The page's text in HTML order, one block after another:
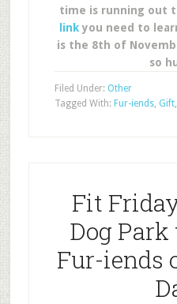
time is running out
linkyou need to
is the 8th of
so
Filed Under: Other
Tagged With: Fur-iends, Gift,
Fit
Dog
Fur-iends